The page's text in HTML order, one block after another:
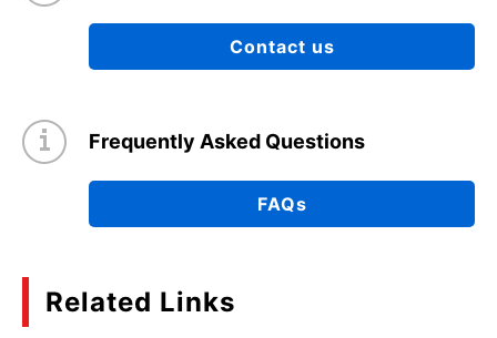
Contact us
Frequently Asked Questions
FAQs
Related Links